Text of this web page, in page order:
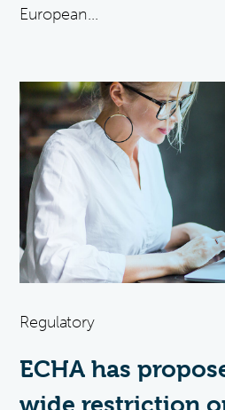
European...
Regulatory
ECHA has
wide restriction